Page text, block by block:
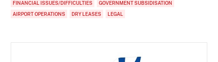
FINANCIAL ISSUES/DIFFICULTIES
GOVERNMENT SUBSIDISATION
AIRPORT OPERATIONS
DRY LEASES LEGAL